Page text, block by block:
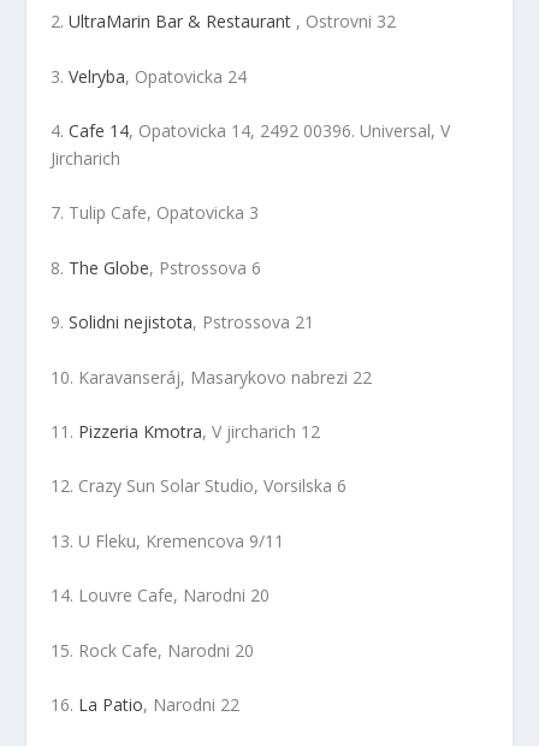
2.UltraMarin Bar & Restaurant , Ostrovni 32
3.Velryba, Opatovicka 24
4.Cafe 14, Opatovicka 14, 2492 00396. Universal, V
Jircharich
7. Tulip Cafe, Opatovicka 3
8. The Globe, Pstrossova 6
9.Solidni nejistota, Pstrossova 21
10. Karavanseráj, Masarykovo nabrezi 22
11. Pizzeria Kmotra, V jircharich 12
12. Crazy Sun Solar Studio, Vorsilska 6
13. U Fleku, Kremencova 9/11
14. Louvre Cafe, Narodni 20
15. Rock Cafe, Narodni 20
16. La Patio, Narodni 22